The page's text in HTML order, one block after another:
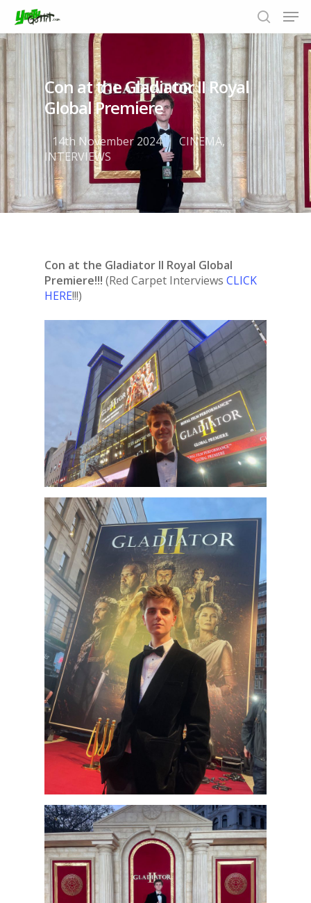
Hit enter to search or ESC to close
Con at the Gladiator II Royal
Global Premiere
14th November 2024 CINEMA,
INTERVIEWS
Con at the Gladiator II Royal Global
Premiere!!! (Red Carpet Interviews CLICK
HERE!!!)